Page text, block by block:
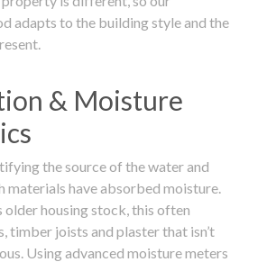
adapts to the building style and the
& Moisture
the source of the water and
materials have absorbed moisture.
older housing stock, this often
timber joists and plaster that isn’t
Using advanced moisture meters